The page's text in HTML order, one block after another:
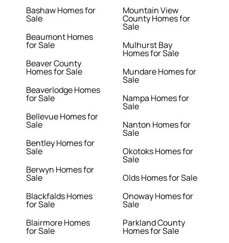
Bashaw Homes for
Sale
Beaumont Homes
for Sale
Beaver County
Homes for Sale
Beaverlodge Homes
for Sale
Bellevue Homes for
Sale
Bentley Homes for
Sale
Berwyn Homes for
Sale
Blackfalds Homes
for Sale
Blairmore Homes
for Sale
Mountain View
County Homes for
Sale
Mulhurst Bay
Homes for Sale
Mundare Homes for
Sale
Nampa Homes for
Sale
Nanton Homes for
Sale
Okotoks Homes for
Sale
Olds Homes for Sale
Onoway Homes for
Sale
Parkland County
Homes for Sale